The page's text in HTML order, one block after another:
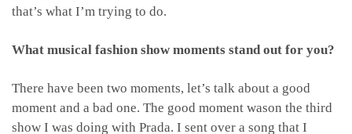
that’s what I’m trying to do.
What musical fashion show moments stand out for you?
There have been two moments, let’s talk about a good
moment and a bad one. The good moment wason the third
show I was doing with Prada. I sent over a song that I